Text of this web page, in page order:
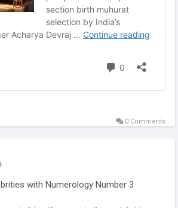
0 Comments
with Numerology Number 3